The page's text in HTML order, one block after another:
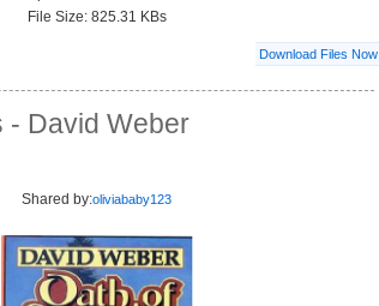
File Size: 825.31 KBs
Download Files Now
- David Weber
Shared by:oliviababy123